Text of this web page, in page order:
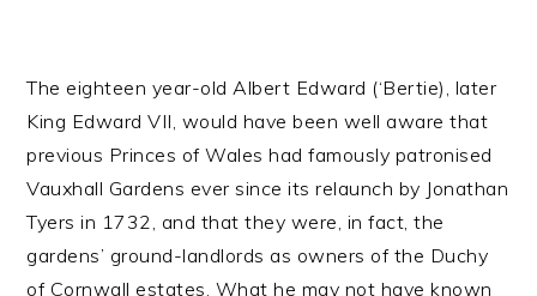
The eighteen year-old Albert Edward (‘Bertie), later
King Edward VII, would have been well aware that
previous Princes of Wales had famously patronised
Vauxhall Gardens ever since its relaunch by Jonathan
Tyers in 1732, and that they were, in fact, the
gardens’ ground-landlords as owners of the Duchy
of Cornwall estates. What he may not have known